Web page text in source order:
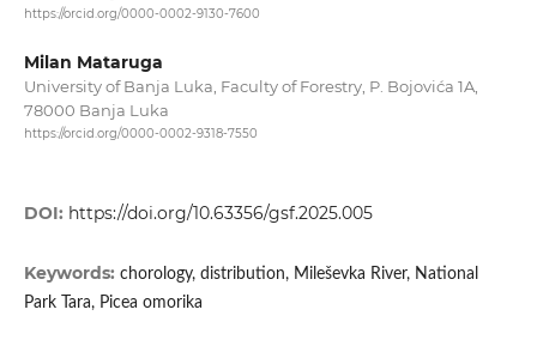
https://orcid.org/0000-0002-9130-7600
Milan Mataruga
University of Banja Luka, Faculty of Forestry, P. Bojovića 1A,
78000 Banja Luka
https://orcid.org/0000-0002-9318-7550
DOI: https://doi.org/10.63356/gsf.2025.005
Keywords: chorology, distribution, Mileševka River, National
Park Tara, Picea omorika